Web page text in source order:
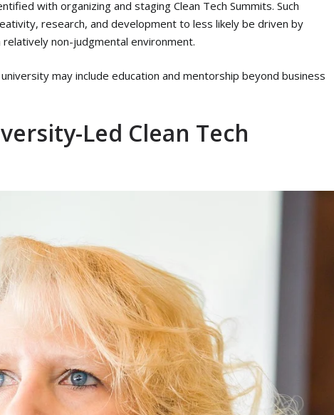
with organizing and staging Clean Tech Summits. Such
research, and development to less likely be driven by
non-judgmental environment.
may include education and mentorship beyond business
Led Clean Tech